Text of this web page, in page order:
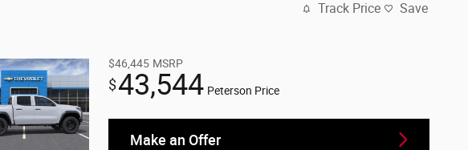
Track Price Save
$46,445 MSRP
$43,544 Peterson Price
Make an Offer